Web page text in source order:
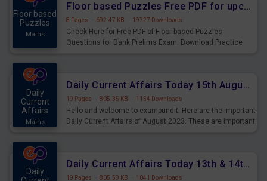
Floor based
Puzzles
Mains
Floor based Puzzles Free PDF for upcoming Prelims Exams
8 Pages · 692.47 KB · 19727 Downloads
Check Here for Free PDF of Floor based Puzzles
Questions for Bank Prelims Exam. Download Practice
Daily
Current
Affairs
Mains
Daily Current Affairs Today 15th August 2023 PDF Download
19 Pages · 805.35 KB · 1154 Downloads
Hello and welcome to exampundit. Here are the important
Daily Current Affairs of August 2023. These are important
Daily
Daily Current Affairs Today 13th & 14th August 2023 PDF Download
19 Pages · 805.59 KB · 1041 Downloads